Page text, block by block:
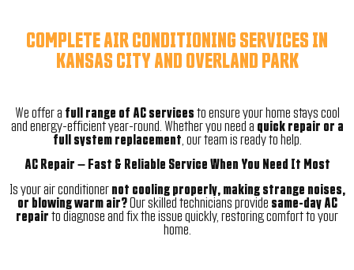
COMPLETE AIR CONDITIONING SERVICES IN
KANSAS CITY AND OVERLAND PARK
We offer a full range of AC services to ensure your home stays cool
and energy-efficient year-round. Whether you need a quick repair or a
full system replacement , our team is ready to help.
AC Repair – Fast & Reliable Service When You Need It Most
Is your air conditioner not cooling properly, making strange noises,
or blowing warm air?Our skilled technicians provide same-day AC
repair to diagnose and fix the issue quickly, restoring comfort to your
home.